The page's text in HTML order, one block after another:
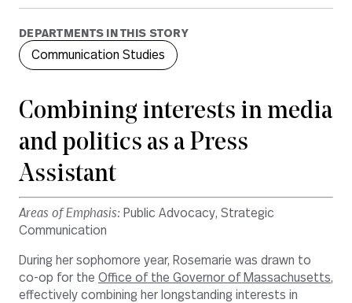
DEPARTMENTS IN THIS STORY
Communication Studies
Combining interests in media
and politics as a Press
Assistant
Areas of Emphasis: Public Advocacy, Strategic
Communication
During her sophomore year, Rosemarie was drawn to
co-op for the Office of the Governor of Massachusetts,
effectively combining her longstanding interests in